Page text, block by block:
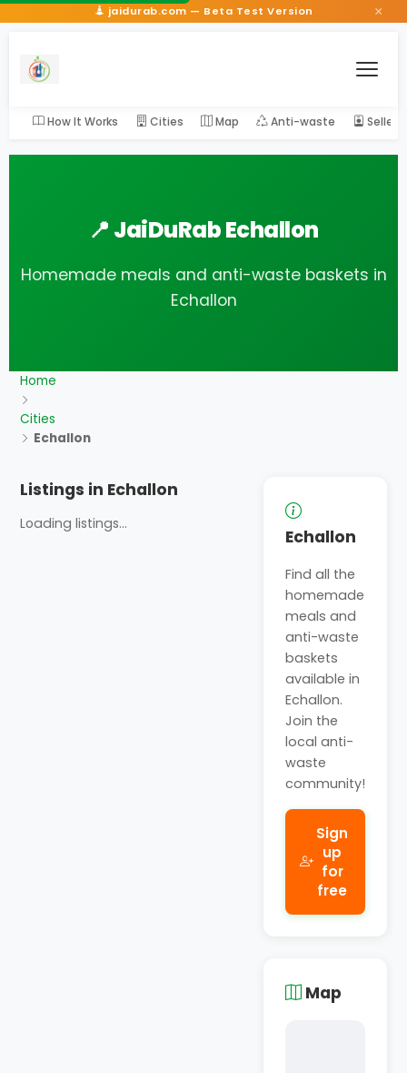
jaidurab.com — Beta Test Version ×
How It Works Cities Map Anti-waste Seller
📍 JaiDuRab Echallon
Homemade meals and anti-waste baskets in
Echallon
Home
Cities
Echallon
Listings in Echallon
Loading listings...
Echallon
Find all the
homemade
meals and
anti-waste
baskets
available in
Echallon.
Join the
local anti-
waste
community!
Sign
up
for
free
Map